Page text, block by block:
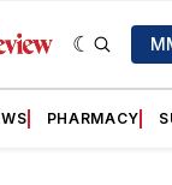
PHARMACY